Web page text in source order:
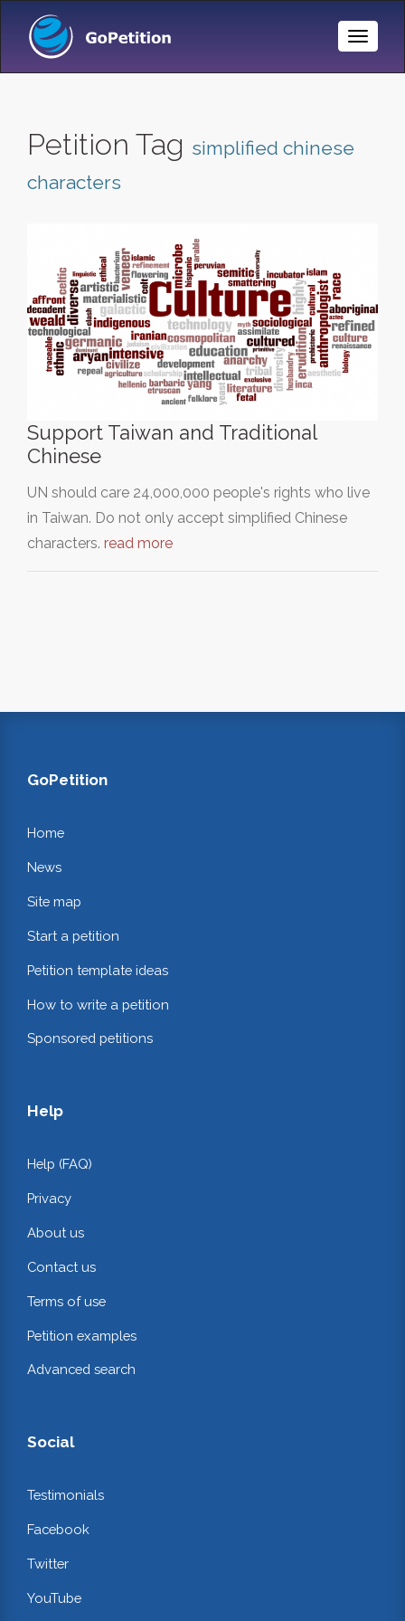
Toggle
Petition Tag simplified chinese
characters
Support Taiwan and Traditional
Chinese
UN should care 24,000,000 people's rights who live
in Taiwan. Do not only accept simplified Chinese
characters. read more
GoPetition
Home
News
Site map
Start a petition
Petition template ideas
How to write a petition
Sponsored petitions
Help
Help (FAQ)
Privacy
About us
Contact us
Terms of use
Petition examples
Advanced search
Social
Testimonials
Facebook
Twitter
YouTube